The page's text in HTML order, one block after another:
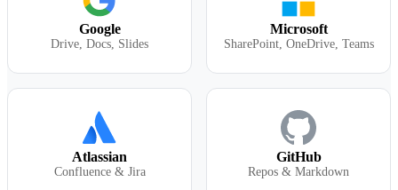
Google
Drive, Docs, Slides
Microsoft
SharePoint, OneDrive, Teams
Atlassian
Confluence & Jira
GitHub
Repos & Markdown